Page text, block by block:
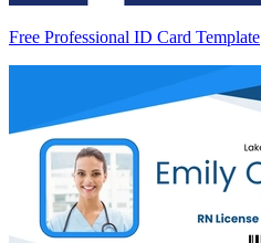
Free Professional ID Card Template